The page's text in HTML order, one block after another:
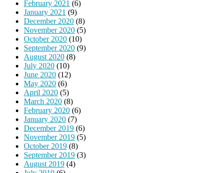
February 2021 (6)
January 2021 (9)
December 2020 (8)
November 2020 (5)
October 2020 (10)
September 2020 (9)
August 2020 (8)
July 2020 (10)
June 2020 (12)
May 2020 (6)
April 2020 (5)
March 2020 (8)
February 2020 (6)
January 2020 (7)
December 2019 (6)
November 2019 (5)
October 2019 (8)
September 2019 (3)
August 2019 (4)